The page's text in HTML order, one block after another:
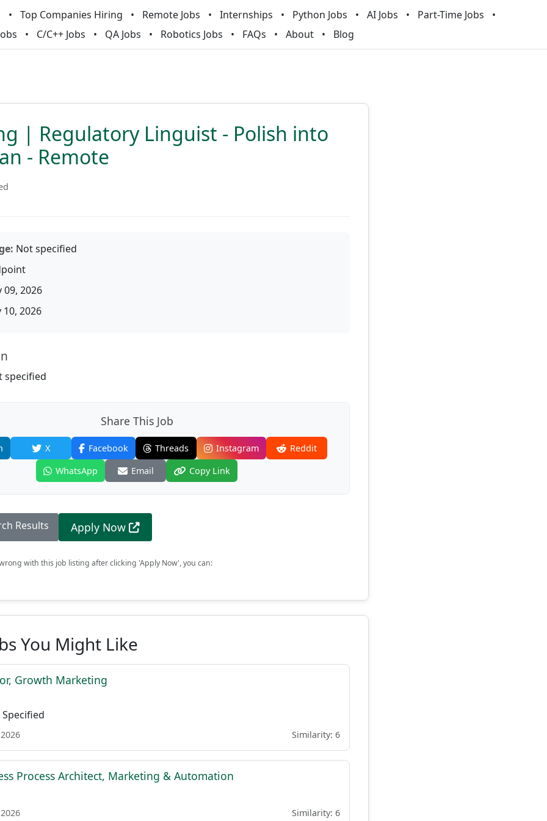
Top Companies Hiring Remote Jobs Internships Python Jobs AI Jobs
Part-Time Jobs
C/C++ Jobs QA Jobs Robotics Jobs FAQs About Blog
| Regulatory Linguist - Polish into
- Remote
Not specified
2026
2026
specified
Share This Job
X Facebook Threads Instagram
Reddit
WhatsApp
Email Copy Link
Results Apply Now
with this job listing after clicking 'Apply Now', you can:
You Might Like
Growth Marketing
Similarity: 6
Process Architect, Marketing & Automation
Similarity: 6